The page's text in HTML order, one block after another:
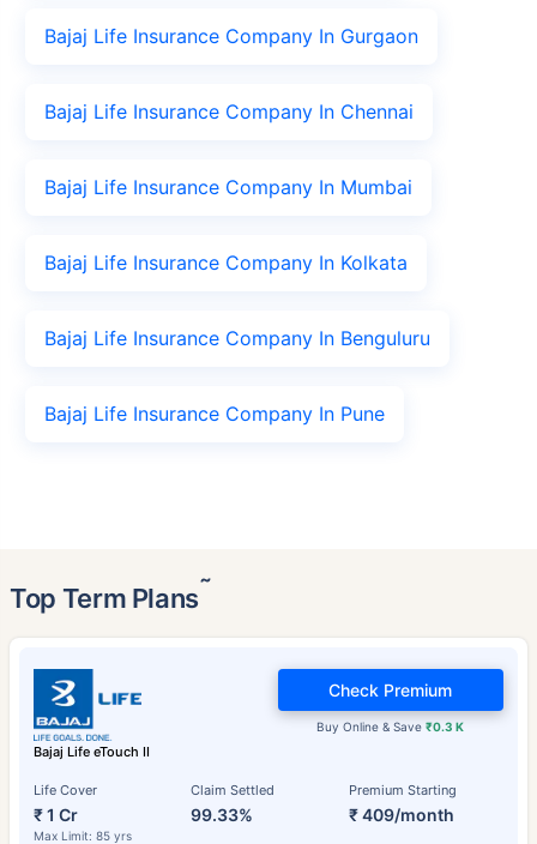
Bajaj Life Insurance Company In Gurgaon
Bajaj Life Insurance Company In Chennai
Bajaj Life Insurance Company In Mumbai
Bajaj Life Insurance Company In Kolkata
Bajaj Life Insurance Company In Benguluru
Bajaj Life Insurance Company In Pune
Top Term Plans˜
Bajaj Life eTouch II
Life Cover
₹ 1 Cr
Max Limit: 85 yrs
Claim Settled
99.33%
Premium Starting
₹ 409/month
Buy Online & Save₹0.3 K
Check Premium